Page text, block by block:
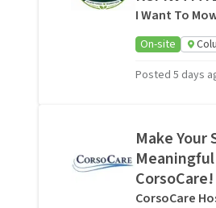
I Want To
On-site
Posted 5 days
Make Your
CorsoCare!
CorsoCare